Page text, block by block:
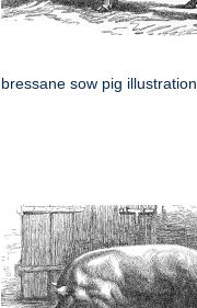
bressane sow pig illustration